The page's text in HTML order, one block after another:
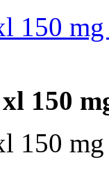
150
150
150